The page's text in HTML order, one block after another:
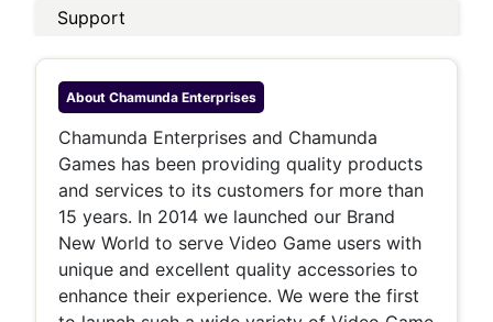
Support
About Chamunda Enterprises
Chamunda Enterprises and Chamunda
Games has been providing quality products
and services to its customers for more than
15 years. In 2014 we launched our Brand
New World to serve Video Game users with
unique and excellent quality accessories to
enhance their experience. We were the first